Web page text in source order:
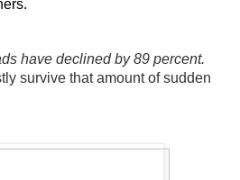
have declined by 89 percent.
survive that amount of sudden